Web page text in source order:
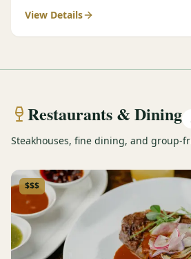
View Details
Restaurants & Dining
Steakhouses, fine dining, and group-
$$$